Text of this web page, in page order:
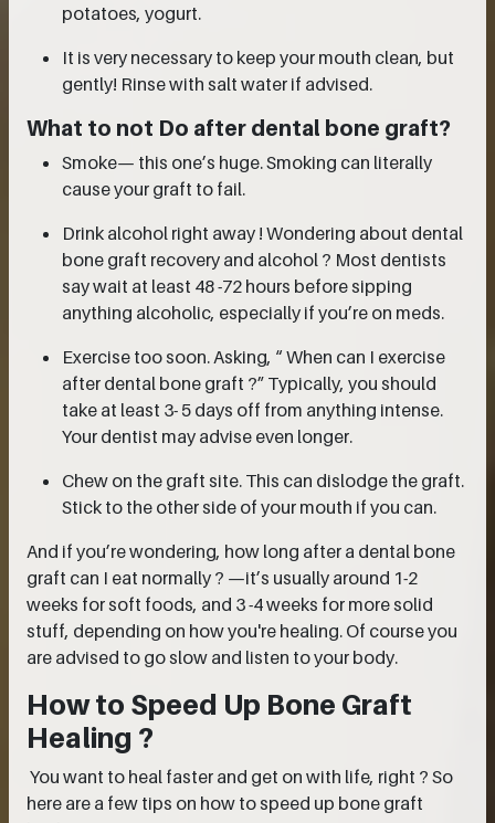
potatoes, yogurt.
It is very necessary to keep your mouth clean, but
gently! Rinse with salt water if advised.
What to not Do after dental bone graft?
Smoke— this one’s huge. Smoking can literally
cause your graft to fail.
Drink alcohol right away ! Wondering about dental
bone graft recovery and alcohol ? Most dentists
say wait at least 48 -72 hours before sipping
anything alcoholic, especially if you’re on meds.
Exercise too soon. Asking, “ When can I exercise
after dental bone graft ?” Typically, you should
take at least 3- 5 days off from anything intense.
Your dentist may advise even longer.
Chew on the graft site. This can dislodge the graft.
Stick to the other side of your mouth if you can.
And if you’re wondering, how long after a dental bone
graft can I eat normally ? —it’s usually around 1-2
weeks for soft foods, and 3 -4 weeks for more solid
stuff, depending on how you're healing. Of course you
are advised to go slow and listen to your body.
How to Speed Up Bone Graft
Healing ?
You want to heal faster and get on with life, right ? So
here are a few tips on how to speed up bone graft